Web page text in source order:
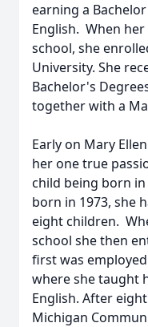
earning a
English. When
school, she
University. She
Bachelor's
together with a
Early on Mary
her one true
child being born
born in 1973, she
eight children.
school she then
first was
where she taught
English. After
Michigan